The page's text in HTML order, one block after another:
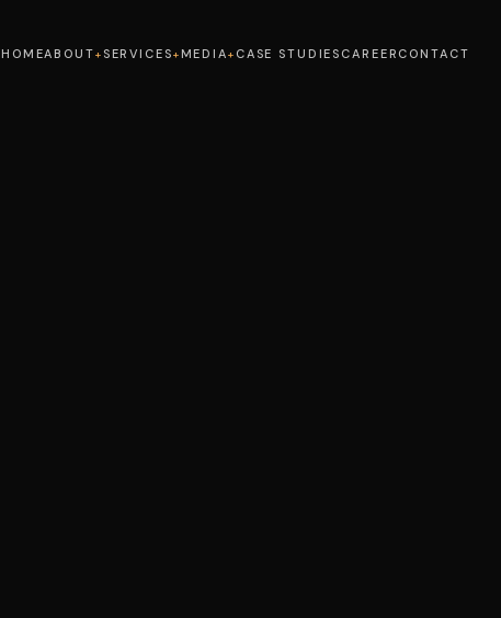
HOMEABOUT SERVICES MEDIA CASE STUDIES CAREER CONTACT